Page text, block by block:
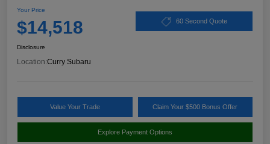
Your Price
$14,518 60 Second Quote
Disclosure
Location:Curry Subaru
Value Your Trade Claim Your $500 Bonus Offer
Explore Payment Options